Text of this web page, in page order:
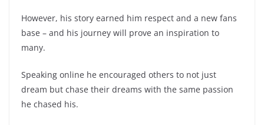
However, his story earned him respect and a new fans
base – and his journey will prove an inspiration to
many.
Speaking online he encouraged others to not just
dream but chase their dreams with the same passion
he chased his.